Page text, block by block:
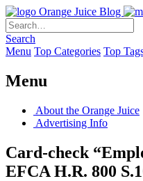
Orange Juice Blog
Search
Menu Top Categories Top
Menu
About the Orange Juice
Advertising Info
Card-check
EFCA H.R. 800